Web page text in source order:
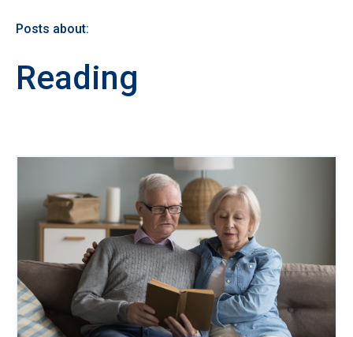
Posts about:
Reading